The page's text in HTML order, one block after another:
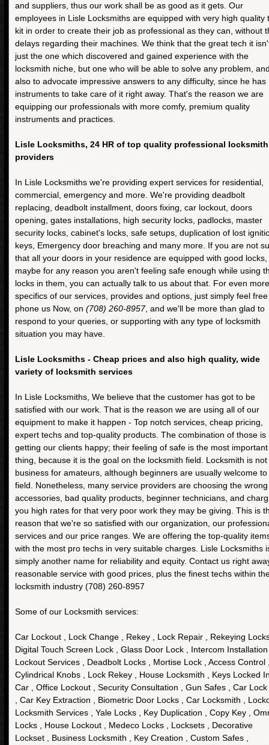
and suppliers, thus our work shall be as good as it gets. Our
employees in Lisle Locksmiths are equipped with very high quality
kit in order to create their job as professional as they can, without
delays regarding their machines. We think that the great tech it
just the one which discovered and gained experience with the
locksmith niche, but one who will be able to solve any problem,
also to advocate impressive answers to any difficulty, since he has
instruments to take care of it right away. That's the reason we are
equipping our professionals with more comfy, premium quality
instruments and practices.
Lisle Locksmiths, 24 HR of top quality professional locksmith
providers
In Lisle Locksmiths we're providing expert services for residential,
commercial, emergency and more. We're providing deadbolt
replacing, deadbolt installment, doors fixing, car lockout, doors
opening, gates installations, high security locks, padlocks, master
security locks, cabinet's locks, safe setups, duplication of lost
keys, Emergency door breaching and many more. If you are not
that all your doors in your residence are equipped with good locks,
maybe for any reason you aren't feeling safe enough while using
locks in them, you can actually talk to us about that. For even more
specifics of our services, provides and options, just simply feel
phone us Now, on (708) 260-8957, and we'll be more than glad to
respond to your queries, or supporting with any type of locksmith
situation you may have.
Lisle Locksmiths - Cheap prices and also high quality, wide
variety of locksmith services
In Lisle Locksmiths, We believe that the customer has got to be
satisfied with our work. That is the reason we are using all of our
equipment to make it happen - Top notch services, cheap pricing,
expert techs and top-quality products. The combination of those is
getting our clients happy; their feeling of safe is the most important
thing, because it is the goal on the locksmith field. Locksmith is not
business for amateurs, although beginners are usually welcome to
field. Nonetheless, many service providers are choosing the wrong
accessories, bad quality products, beginner technicians, and
you high rates for that very poor work they may be giving. This is
reason that we're so satisfied with our organization, our
services and our price ranges. We are offering the top-quality
with the most pro techs in very suitable charges. Lisle Locksmiths
simply another name for reliability and equity. Contact us right
reasonable service with good prices, plus the finest techs within
locksmith industry (708) 260-8957
Some of our Locksmith services:
Car Lockout , Lock Change , Rekey , Lock Repair , Rekeying
Digital Touch Screen Lock , Glass Door Lock , Intercom
Lockout Services , Deadbolt Locks , Mortise Lock , Access Control
Cylindrical Knobs , Lock Rekey , House Locksmith , Keys Locked
Car , Office Lockout , Security Consultation , Gun Safes , Car Lock
, Car Key Extraction , Biometric Door Locks , Car Locksmith ,
Locksmith Services , Yale Locks , Key Duplication , Copy Key ,
Locks , House Lockout , Medeco Locks , Locksets , Decorative
Lockset , Business Locksmith , Key Creation , Custom Safes ,